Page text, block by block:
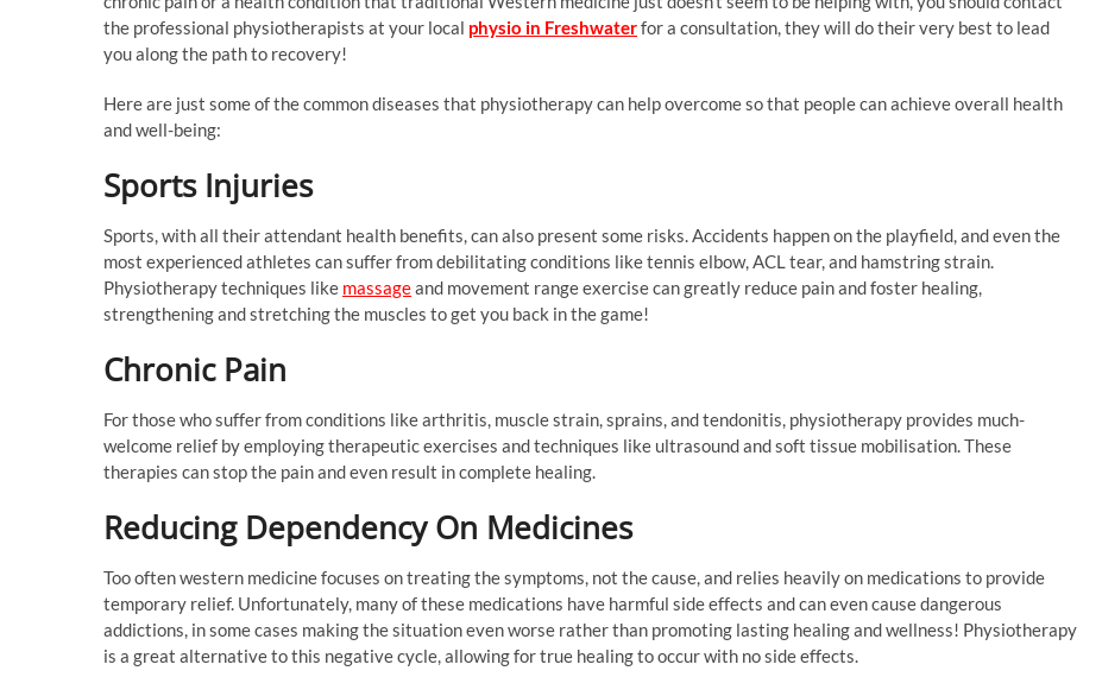
the professional physiotherapists at your local physio in Freshwaterfor a consultation, they will do their very best to lead
you along the path to recovery!
Here are just some of the common diseases that physiotherapy can help overcome so that people can achieve overall health
and well-being:
Sports Injuries
Sports, with all their attendant health benefits, can also present some risks. Accidents happen on the playfield, and even the
most experienced athletes can suffer from debilitating conditions like tennis elbow, ACL tear, and hamstring strain.
Physiotherapy techniques like massageand movement range exercise can greatly reduce pain and foster healing,
strengthening and stretching the muscles to get you back in the game!
Chronic Pain
For those who suffer from conditions like arthritis, muscle strain, sprains, and tendonitis, physiotherapy provides much-
welcome relief by employing therapeutic exercises and techniques like ultrasound and soft tissue mobilisation. These
therapies can stop the pain and even result in complete healing.
Reducing Dependency On Medicines
Too often western medicine focuses on treating the symptoms, not the cause, and relies heavily on medications to provide
temporary relief. Unfortunately, many of these medications have harmful side effects and can even cause dangerous
addictions, in some cases making the situation even worse rather than promoting lasting healing and wellness! Physiotherapy
is a great alternative to this negative cycle, allowing for true healing to occur with no side effects.